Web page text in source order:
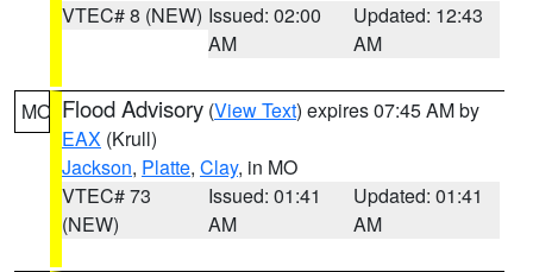
VTEC# 8 (NEW) Issued: 02:00
AM
Updated: 12:43
AM
MO Flood Advisory (View Text) expires 07:45 AM by
EAX (Krull)
Jackson, Platte, Clay, in MO
VTEC# 73
(NEW)
Issued: 01:41
AM
Updated: 01:41
AM